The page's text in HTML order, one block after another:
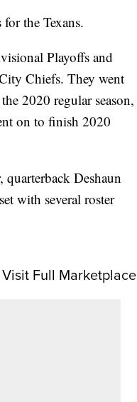
the Texans.
Playoffs and
Chiefs. They went
2020 regular season,
on to finish 2020
Deshaun
with several roster
Visit Full Marketplace